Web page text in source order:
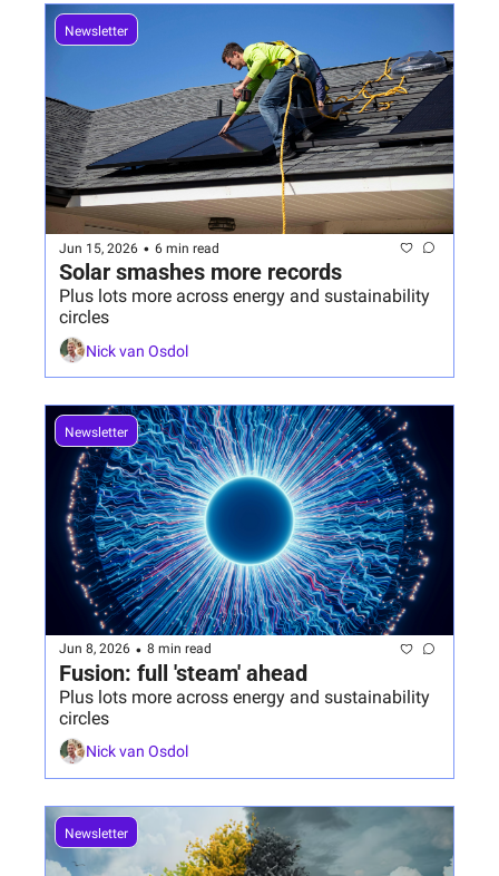
Newsletter
Jun 15, 2026 • 6 min read
Solar smashes more records
Plus lots more across energy and sustainability
circles
Nick van Osdol
Newsletter
Jun 8, 2026 • 8 min read
Fusion: full 'steam' ahead
Plus lots more across energy and sustainability
circles
Nick van Osdol
Newsletter